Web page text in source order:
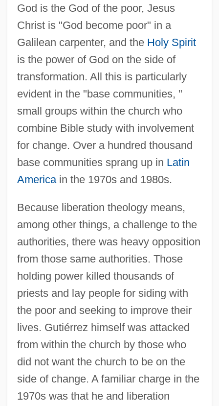
God is the God of the poor, Jesus
Christ is "God become poor" in a
Galilean carpenter, and the Holy Spirit
is the power of God on the side of
transformation. All this is particularly
evident in the "base communities, "
small groups within the church who
combine Bible study with involvement
for change. Over a hundred thousand
base communities sprang up in Latin
Americain the 1970s and 1980s.
Because liberation theology means,
among other things, a challenge to the
authorities, there was heavy opposition
from those same authorities. Those
holding power killed thousands of
priests and lay people for siding with
the poor and seeking to improve their
lives. Gutiérrez himself was attacked
from within the church by those who
did not want the church to be on the
side of change. A familiar charge in the
1970s was that he and liberation